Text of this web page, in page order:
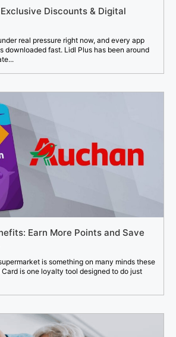
Discounts & Digital
real pressure right now, and every app
downloaded fast. Lidl Plus has been around
Earn More Points and Save
is something on many minds these
is one loyalty tool designed to do just